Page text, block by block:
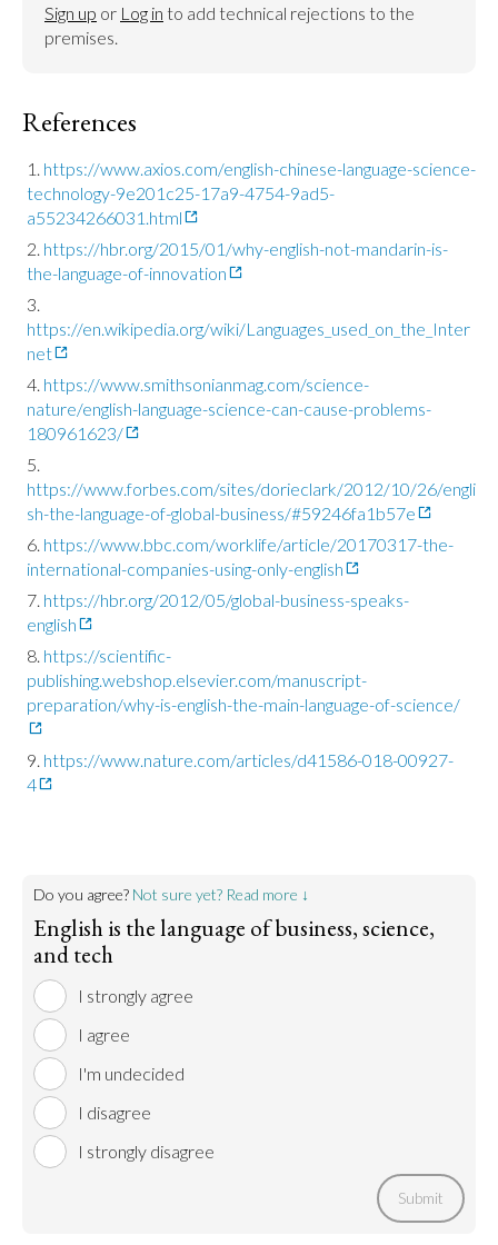
Sign up or Log in to add technical rejections to the
premises.
References
https://www.axios.com/english-chinese-language-science-
technology-9e201c25-17a9-4754-9ad5-
a55234266031.html
https://hbr.org/2015/01/why-english-not-mandarin-is-
the-language-of-innovation
https://en.wikipedia.org/wiki/Languages_used_on_the_Inter
net
https://www.smithsonianmag.com/science-
nature/english-language-science-can-cause-problems-
180961623/
https://www.forbes.com/sites/dorieclark/2012/10/26/engli
sh-the-language-of-global-business/#59246fa1b57e
https://www.bbc.com/worklife/article/20170317-the-
international-companies-using-only-english
https://hbr.org/2012/05/global-business-speaks-
english
https://scientific-
publishing.webshop.elsevier.com/manuscript-
preparation/why-is-english-the-main-language-of-science/
https://www.nature.com/articles/d41586-018-00927-
4
Do you agree? Not sure yet? Read more ↓
English is the language of business, science,
and tech
I strongly agree
I agree
I'm undecided
I disagree
I strongly disagree
Submit